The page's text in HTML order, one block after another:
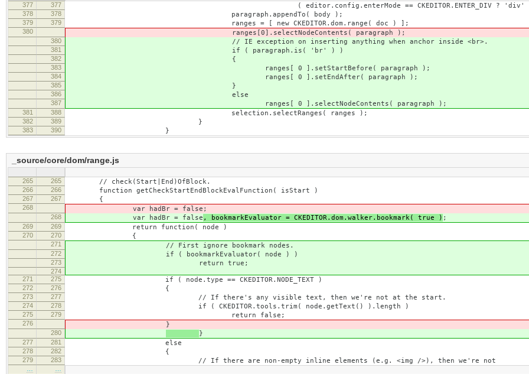
377 377 ( editor.config.enterMode == CKEDITOR.ENTER_DIV ? 'div' :
378 378 paragraph.appendTo( body );
379 379 ranges = [ new CKEDITOR.dom.range( doc ) ];
380 ranges[0].selectNodeContents( paragraph );
380 // IE exception on inserting anything when anchor inside <br>.
381 if ( paragraph.is( 'br' ) )
382 {
383 ranges[ 0 ].setStartBefore( paragraph );
384 ranges[ 0 ].setEndAfter( paragraph );
385 }
386 else
387 ranges[ 0 ].selectNodeContents( paragraph );
381 388 selection.selectRanges( ranges );
382 389 }
383 390 }
_source/core/dom/range.js
265 265 // check(Start|End)OfBlock.
266 266 function getCheckStartEndBlockEvalFunction( isStart )
267 267 {
268 var hadBr = false ;
268 var hadBr = false , bookmarkEvaluator = CKEDITOR.dom.walker.bookmark( true ) ;
269 269 return function( node )
270 270 {
271 // First ignore bookmark nodes.
272 if ( bookmarkEvaluator( node ) )
273 return true;
274
271
275 if ( node.type == CKEDITOR.NODE_TEXT )
272 276 {
273 277 // If there's any visible text, then we're not at the start.
274 278 if ( CKEDITOR.tools.trim( node.getText() ).length )
275 279 return false;
276 }
280 }
277 281 else
278 282 {
279 283 // If there are non-empty inline elements (e.g. <img />), then we're not